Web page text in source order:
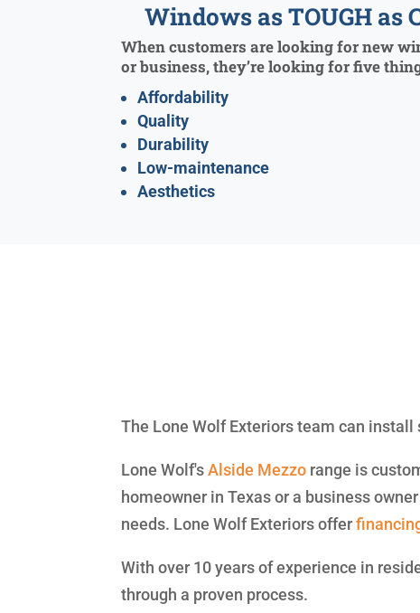
Windows as TOUGH as
When customers are looking for new
or business, they’re looking for five
Affordability
Quality
Durability
Low-maintenance
Aesthetics
The Lone Wolf Exteriors team can
Lone Wolf'sAlside Mezzo range is
homeowner in Texas or a business
needs. Lone Wolf Exteriors offer
With over 10 years of experience in
through a proven process.